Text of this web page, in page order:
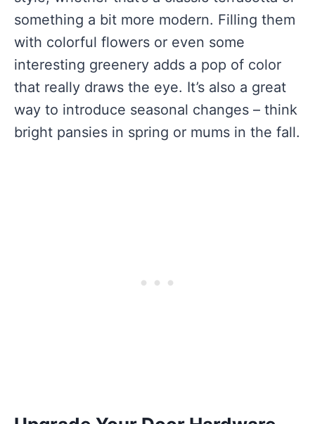
something a bit more modern. Filling them
with colorful flowers or even some
interesting greenery adds a pop of color
that really draws the eye. It’s also a great
way to introduce seasonal changes – think
bright pansies in spring or mums in the fall.